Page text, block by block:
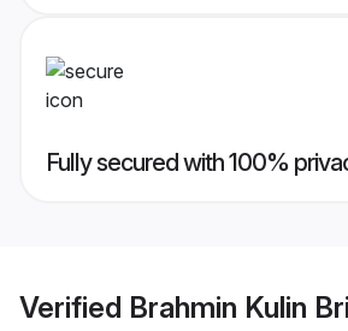
Fully secured with 100%
Verified Brahmin Kulin